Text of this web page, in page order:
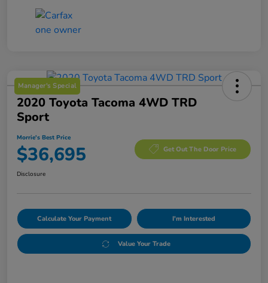
Manager's Special
2020 Toyota Tacoma 4WD TRD
Sport
Morrie's Best Price
$36,695 Get Out The Door Price
Disclosure
Calculate Your Payment I'm Interested
Value Your Trade